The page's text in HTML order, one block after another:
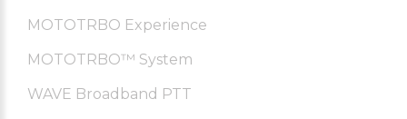
MOTOTRBO Experience
MOTOTRBO™ System
WAVE Broadband PTT